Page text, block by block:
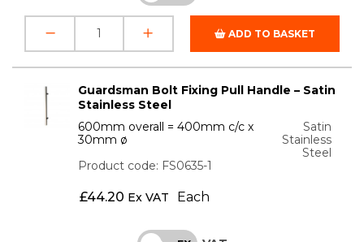
ADD TO BASKET
Guardsman Bolt Fixing Pull Handle – Satin
Stainless Steel
600mm overall = 400mm c/c x
30mm ø
Satin
Stainless
Steel
Product code: FS0635-1
£44.20 Ex VAT Each